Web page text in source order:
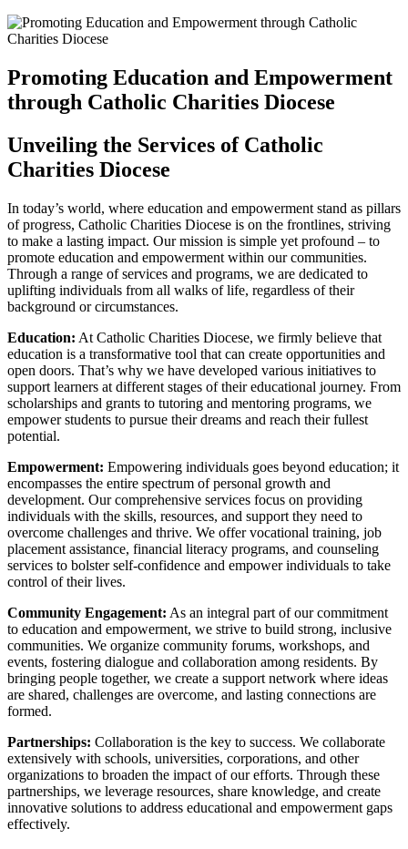
Promoting Education and Empowerment
through Catholic Charities Diocese
Unveiling the Services of Catholic
Charities Diocese
In today’s world, where education and empowerment stand as pillars
of progress, Catholic Charities Diocese is on the frontlines, striving
to make a lasting impact. Our mission is simple yet profound – to
promote education and empowerment within our communities.
Through a range of services and programs, we are dedicated to
uplifting individuals from all walks of life, regardless of their
background or circumstances.
Education: At Catholic Charities Diocese, we firmly believe that
education is a transformative tool that can create opportunities and
open doors. That’s why we have developed various initiatives to
support learners at different stages of their educational journey. From
scholarships and grants to tutoring and mentoring programs, we
empower students to pursue their dreams and reach their fullest
potential.
Empowerment: Empowering individuals goes beyond education; it
encompasses the entire spectrum of personal growth and
development. Our comprehensive services focus on providing
individuals with the skills, resources, and support they need to
overcome challenges and thrive. We offer vocational training, job
placement assistance, financial literacy programs, and counseling
services to bolster self-confidence and empower individuals to take
control of their lives.
Community Engagement: As an integral part of our commitment
to education and empowerment, we strive to build strong, inclusive
communities. We organize community forums, workshops, and
events, fostering dialogue and collaboration among residents. By
bringing people together, we create a support network where ideas
are shared, challenges are overcome, and lasting connections are
formed.
Partnerships: Collaboration is the key to success. We collaborate
extensively with schools, universities, corporations, and other
organizations to broaden the impact of our efforts. Through these
partnerships, we leverage resources, share knowledge, and create
innovative solutions to address educational and empowerment gaps
effectively.